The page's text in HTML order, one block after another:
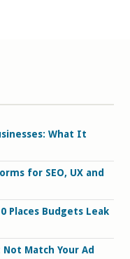
What It
for SEO, UX and
Places Budgets Leak
Match Your Ad